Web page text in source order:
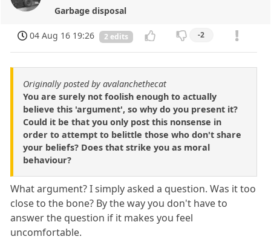
Garbage disposal
04 Aug 16 19:26 2 edits -2
Originally posted by avalanchethecat
You are surely not foolish enough to actually
believe this 'argument', so why do you present it?
Could it be that you only post this nonsense in
order to attempt to belittle those who don't share
your beliefs? Does that strike you as moral
behaviour?
What argument? I simply asked a question. Was it too
close to the bone? By the way you don't have to
answer the question if it makes you feel
uncomfortable.